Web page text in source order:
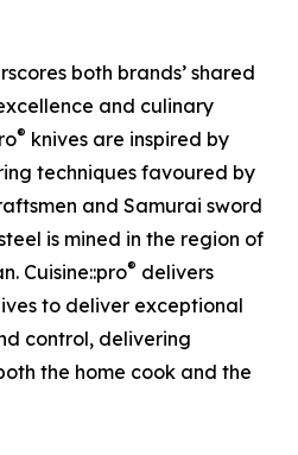
both brands’ shared
and culinary
® knives are inspired by
techniques favoured by
and Samurai sword
is mined in the region of
Cuisine::pro® delivers
to deliver exceptional
control, delivering
the home cook and the